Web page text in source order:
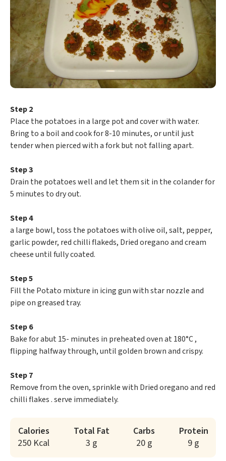
Step 2
Place the potatoes in a large pot and cover with water.
Bring to a boil and cook for 8-10 minutes, or until just
tender when pierced with a fork but not falling apart.
Step 3
Drain the potatoes well and let them sit in the colander for
5 minutes to dry out.
Step 4
a large bowl, toss the potatoes with olive oil, salt, pepper,
garlic powder, red chilli flakeds, Dried oregano and cream
cheese until fully coated.
Step 5
Fill the Potato mixture in icing gun with star nozzle and
pipe on greased tray.
Step 6
Bake for abut 15- minutes in preheated oven at 180°C ,
flipping halfway through, until golden brown and crispy.
Step 7
Remove from the oven, sprinkle with Dried oregano and red
chilli flakes . serve immediately.
Calories
250 Kcal
Total Fat
3 g
Carbs
20 g
Protein
9 g